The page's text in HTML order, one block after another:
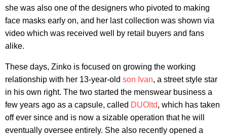
she was also one of the designers who pivoted to making
face masks early on, and her last collection was shown via
video which was received well by retail buyers and fans
alike.
These days, Zinko is focused on growing the working
relationship with her 13-year-old son Ivan, a street style star
in his own right. The two started the menswear business a
few years ago as a capsule, called DUOltd, which has taken
off ever since and is now a sizable operation that he will
eventually oversee entirely. She also recently opened a